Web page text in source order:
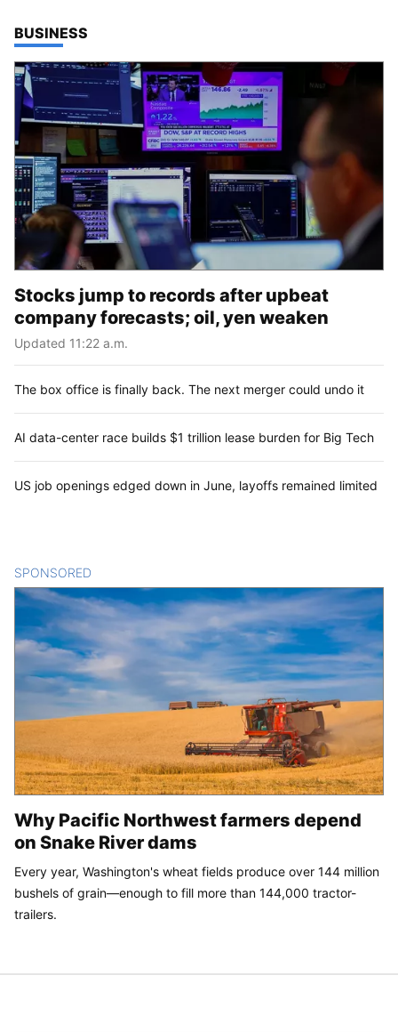
TOP STORIES IN
BUSINESS
Stocks jump to records after upbeat
company forecasts; oil, yen weaken
Updated 11:22 a.m.
The box office is finally back. The next merger could undo it
AI data-center race builds $1 trillion lease burden for Big Tech
US job openings edged down in June, layoffs remained limited
SPONSORED
Why Pacific Northwest farmers depend
on Snake River dams
Every year, Washington's wheat fields produce over 144 million
bushels of grain—enough to fill more than 144,000 tractor-
trailers.